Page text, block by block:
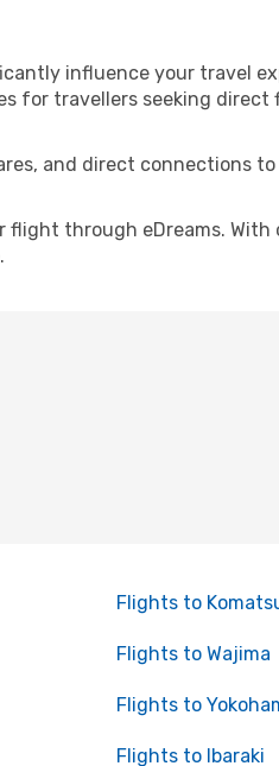
influence your travel
for travellers seeking
and direct connections
flight through eDreams.
Flights to
Flights to Wajima
Flights to
Flights to Ibaraki